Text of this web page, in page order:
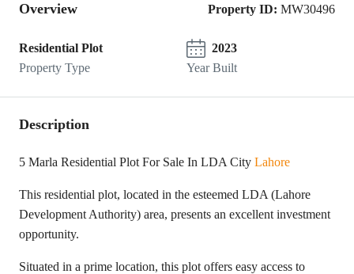
Overview Property ID: MW30496
Residential Plot
Property Type
2023
Year Built
Description
5 Marla Residential Plot For Sale In LDA City Lahore
This residential plot, located in the esteemed LDA (Lahore
Development Authority) area, presents an excellent investment
opportunity.
Situated in a prime location, this plot offers easy access to